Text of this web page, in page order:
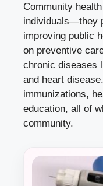
Community
individuals—they
improving public
on preventive
chronic diseases
and heart
immunizations,
education, all of
community.